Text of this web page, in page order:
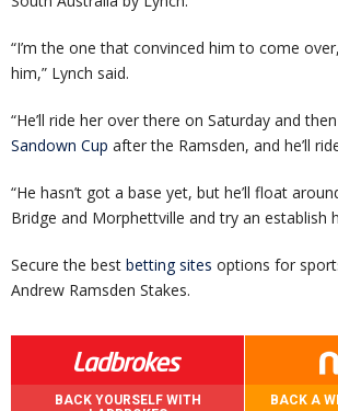
“I’m the one that convinced him to come
him,” Lynch said.
“He’ll ride her over there on Saturday and
Sandown Cup after the Ramsden, and he’ll
“He hasn’t got a base yet, but he’ll float
Bridge and Morphettville and try an establish
Secure the best betting sites options for
Andrew Ramsden Stakes.
BACK YOURSELF WITH
BACK A